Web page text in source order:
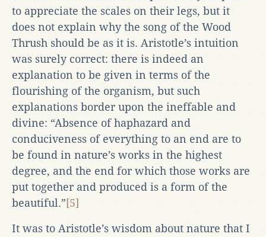
to appreciate the scales on their legs, but it
does not explain why the song of the Wood
Thrush should be as it is. Aristotle’s intuition
was surely correct: there is indeed an
explanation to be given in terms of the
flourishing of the organism, but such
explanations border upon the ineffable and
divine: “Absence of haphazard and
conduciveness of everything to an end are to
be found in nature’s works in the highest
degree, and the end for which those works are
put together and produced is a form of the
beautiful.”[5]
It was to Aristotle’s wisdom about nature that I